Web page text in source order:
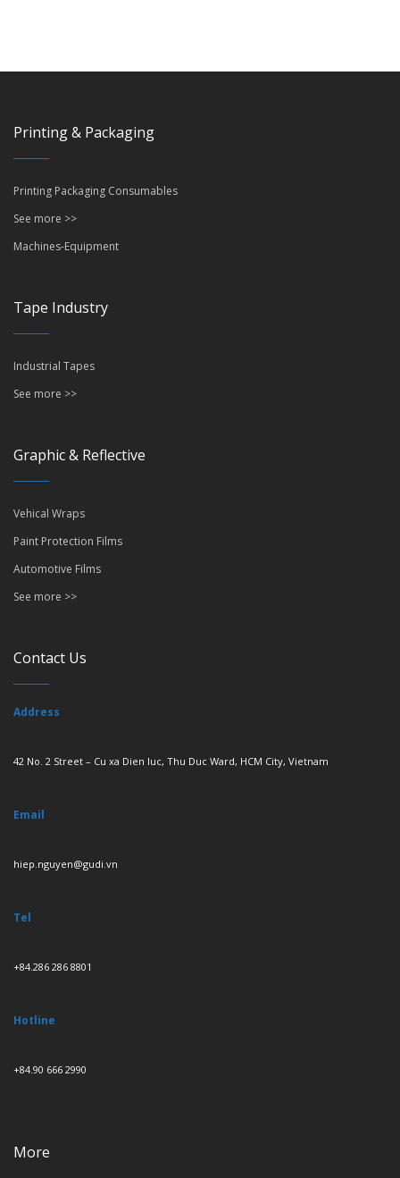
Printing & Packaging
Printing Packaging Consumables
See more >>
Machines-Equipment
Tape Industry
Industrial Tapes
See more >>
Graphic & Reflective
Vehical Wraps
Paint Protection Films
Automotive Films
See more >>
Contact Us
Address
42 No. 2 Street – Cu xa Dien luc, Thu Duc Ward, HCM City, Vietnam
Email
hiep.nguyen@gudi.vn
Tel
+84.286 286 8801
Hotline
+84.90 666 2990
More